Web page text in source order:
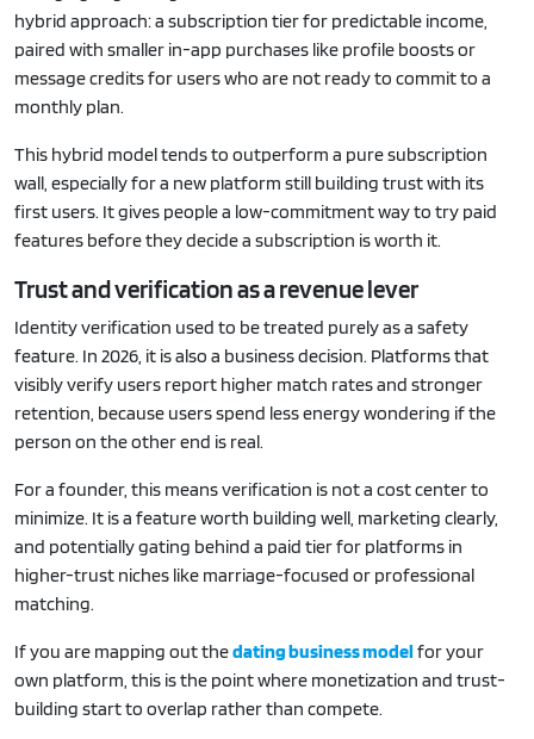
hybrid approach: a subscription tier for predictable income,
paired with smaller in-app purchases like profile boosts or
message credits for users who are not ready to commit to a
monthly plan.
This hybrid model tends to outperform a pure subscription
wall, especially for a new platform still building trust with its
first users. It gives people a low-commitment way to try paid
features before they decide a subscription is worth it.
Trust and verification as a revenue lever
Identity verification used to be treated purely as a safety
feature. In 2026, it is also a business decision. Platforms that
visibly verify users report higher match rates and stronger
retention, because users spend less energy wondering if the
person on the other end is real.
For a founder, this means verification is not a cost center to
minimize. It is a feature worth building well, marketing clearly,
and potentially gating behind a paid tier for platforms in
higher-trust niches like marriage-focused or professional
matching.
If you are mapping out thedating business modelfor your
own platform, this is the point where monetization and trust-
building start to overlap rather than compete.